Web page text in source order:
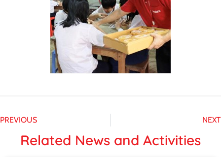
PREVIOUS NEXT
Related News and Activities